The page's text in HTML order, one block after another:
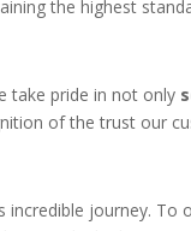
the highest
take pride in not only
of the trust our
journey.